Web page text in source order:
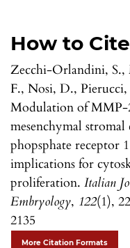
How to Cite
Zecchi-Orlandini, S.,
F., Nosi, D.,
Modulation of
mesenchymal
phopsphate receptor
implications for
proliferation. Italian
Embryology, 122(1),
2135
More Citation Formats